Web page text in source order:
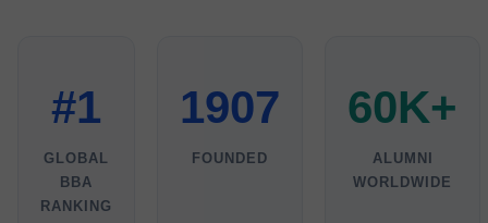
#1
GLOBAL
BBA
RANKING
1907
FOUNDED
60K+
ALUMNI
WORLDWIDE